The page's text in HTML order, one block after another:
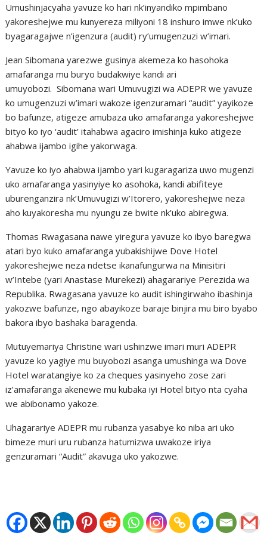
Umushinjacyaha yavuze ko hari nk’inyandiko mpimbano
yakoreshejwe mu kunyereza miliyoni 18 inshuro imwe nk’uko
byagaragajwe n’igenzura (audit) ry’umugenzuzi w’imari.
Jean Sibomana yarezwe gusinya akemeza ko hasohoka
amafaranga mu buryo budakwiye kandi ari
umuyobozi. Sibomana wari Umuvugizi wa ADEPR we yavuze
ko umugenzuzi w’imari wakoze igenzuramari “audit” yayikoze
bo bafunze, atigeze amubaza uko amafaranga yakoreshejwe
bityo ko iyo ‘audit’ itahabwa agaciro imishinja kuko atigeze
ahabwa ijambo igihe yakorwaga.
Yavuze ko iyo ahabwa ijambo yari kugaragariza uwo mugenzi
uko amafaranga yasinyiye ko asohoka, kandi abifiteye
uburenganzira nk’Umuvugizi w’Itorero, yakoreshejwe neza
aho kuyakoresha mu nyungu ze bwite nk’uko abiregwa.
Thomas Rwagasana nawe yiregura yavuze ko ibyo baregwa
atari byo kuko amafaranga yubakishijwe Dove Hotel
yakoreshejwe neza ndetse ikanafungurwa na Minisitiri
w’Intebe (yari Anastase Murekezi) ahagarariye Perezida wa
Republika. Rwagasana yavuze ko audit ishingirwaho ibashinja
yakozwe bafunze, ngo abayikoze baraje binjira mu biro byabo
bakora ibyo bashaka baragenda.
Mutuyemariya Christine wari ushinzwe imari muri ADEPR
yavuze ko yagiye mu buyobozi asanga umushinga wa Dove
Hotel waratangiye ko za cheques yasinyeho zose zari
iz’amafaranga akenewe mu kubaka iyi Hotel bityo nta cyaha
we abibonamo yakoze.
Uhagarariye ADEPR mu rubanza yasabye ko niba ari uko
bimeze muri uru rubanza hatumizwa uwakoze iriya
genzuramari “Audit” akavuga uko yakozwe.